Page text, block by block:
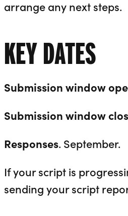
arrange any next steps.
KEY DATES
Submission window
Submission window
Responses. September.
If your script is
sending your script